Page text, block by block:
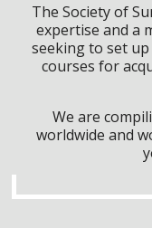
The Society of
expertise and a
seeking to set
courses for
We are
worldwide and